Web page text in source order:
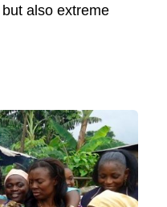
also extreme